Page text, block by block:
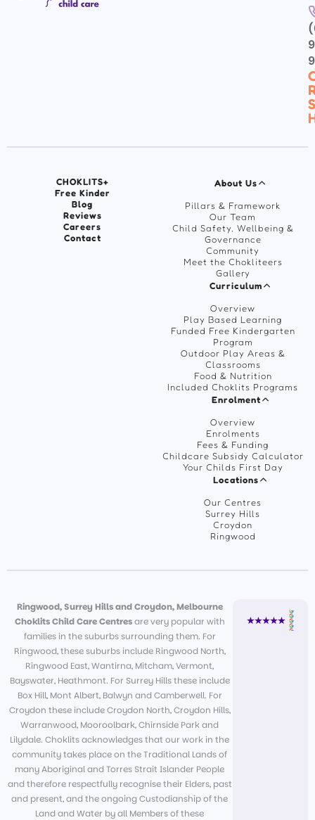
CHOKLITS+
Free Kinder
Blog
Reviews
Careers
Contact
About Us
Pillars & Framework
Our Team
Child Safety, Wellbeing &
Governance
Community
Meet the Chokliteers
Gallery
Curriculum
Overview
Play Based Learning
Funded Free Kindergarten
Program
Outdoor Play Areas &
Classrooms
Food & Nutrition
Included Choklits Programs
Enrolment
Overview
Enrolments
Fees & Funding
Childcare Subsidy Calculator
Your Childs First Day
Locations
Our Centres
Surrey Hills
Croydon
Ringwood
Ringwood, Surrey Hills and Croydon, Melbourne
Choklits Child Care Centresare very popular with
families in the suburbs surrounding them. For
Ringwood, these suburbs include Ringwood North,
Ringwood East, Wantirna, Mitcham, Vermont,
Bayswater, Heathmont. For Surrey Hills these include
Box Hill, Mont Albert, Balwyn and Camberwell. For
Croydon these include Croydon North, Croydon Hills,
Warranwood, Mooroolbark, Chirnside Park and
Lilydale. Choklits acknowledges that our work in the
community takes place on the Traditional Lands of
many Aboriginal and Torres Strait Islander People
and therefore respectfully recognise their Elders, past
and present, and the ongoing Custodianship of the
Land and Water by all Members of these